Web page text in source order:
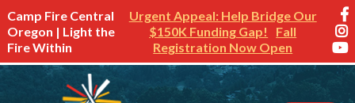
Camp Fire Central
Oregon | Light the
Fire Within
Urgent Appeal: Help Bridge Our
$150K Funding Gap!
Fall
Registration Now Open